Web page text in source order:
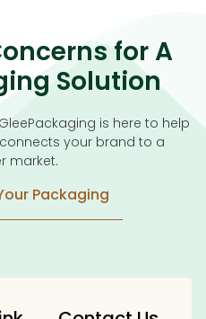
for A
Solution
is here to help
your brand to a
market.
Packaging